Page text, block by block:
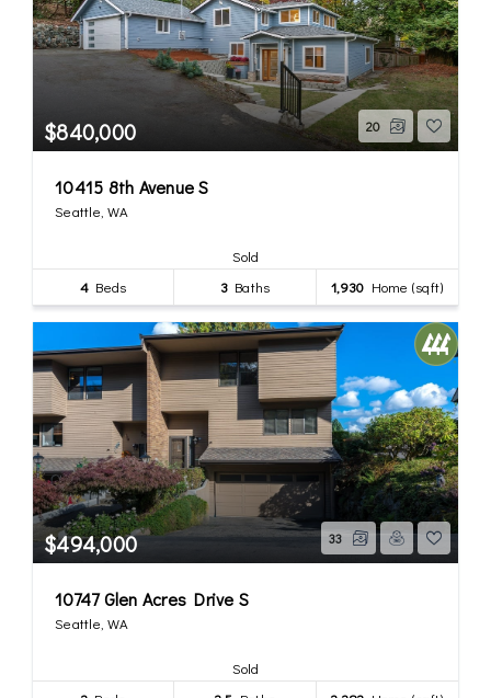
$840,000 20
10415 8th Avenue S
Seattle, WA
Sold
4 Beds 3Baths 1,930 Home (sqft)
$494,000 33
10747 Glen Acres Drive S
Seattle, WA
Sold